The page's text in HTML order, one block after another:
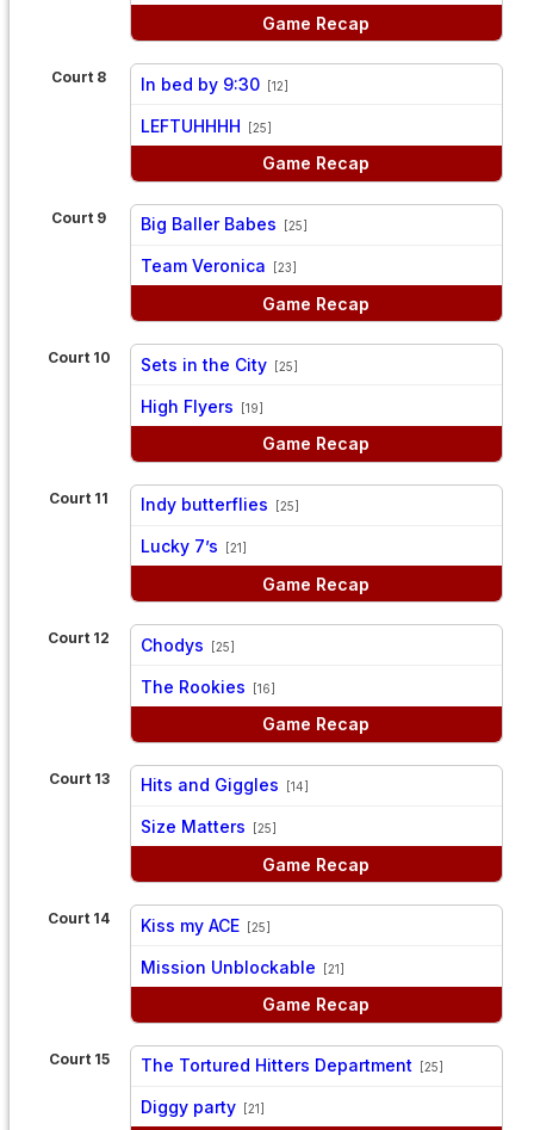
Game Recap
Court 8 In bed by 9:30 [12]
LEFTUHHHH [25]
Game Recap
Court 9 Big Baller Babes [25]
Team Veronica [23]
Game Recap
Court 10 Sets in the City [25]
High Flyers [19]
Game Recap
Court 11 Indy butterflies [25]
Lucky 7’s [21]
Game Recap
Court 12 Chodys [25]
The Rookies [16]
Game Recap
Court 13 Hits and Giggles [14]
Size Matters [25]
Game Recap
Court 14 Kiss my ACE [25]
Mission Unblockable [21]
Game Recap
Court 15 The Tortured Hitters Department [25]
Diggy party [21]